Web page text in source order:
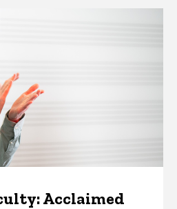
Acclaimed